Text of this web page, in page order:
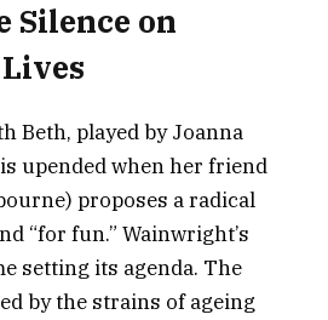
Silence on
Beth, played by Joanna
upended when her friend
proposes a radical
“for fun.” Wainwright’s
setting its agenda. The
by the strains of ageing